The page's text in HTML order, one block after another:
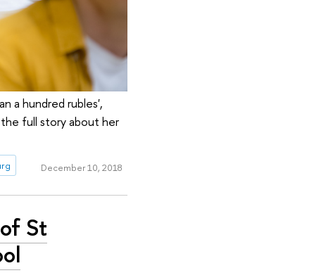
a hundred rubles',
full story about her
December 10, 2018
St